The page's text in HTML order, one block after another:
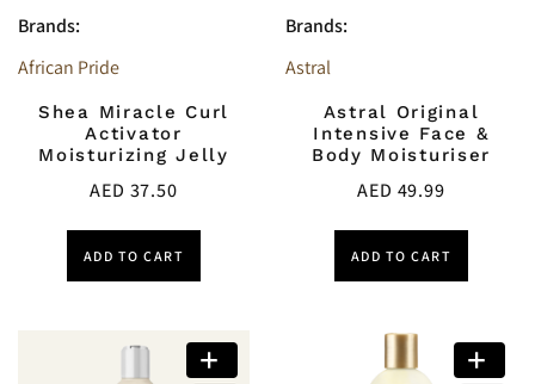
Brands:
African Pride
Shea Miracle Curl
Activator
Moisturizing Jelly
AED 37.50
ADD TO CART
Brands:
Astral
Astral Original
Intensive Face &
Body Moisturiser
AED 49.99
ADD TO CART